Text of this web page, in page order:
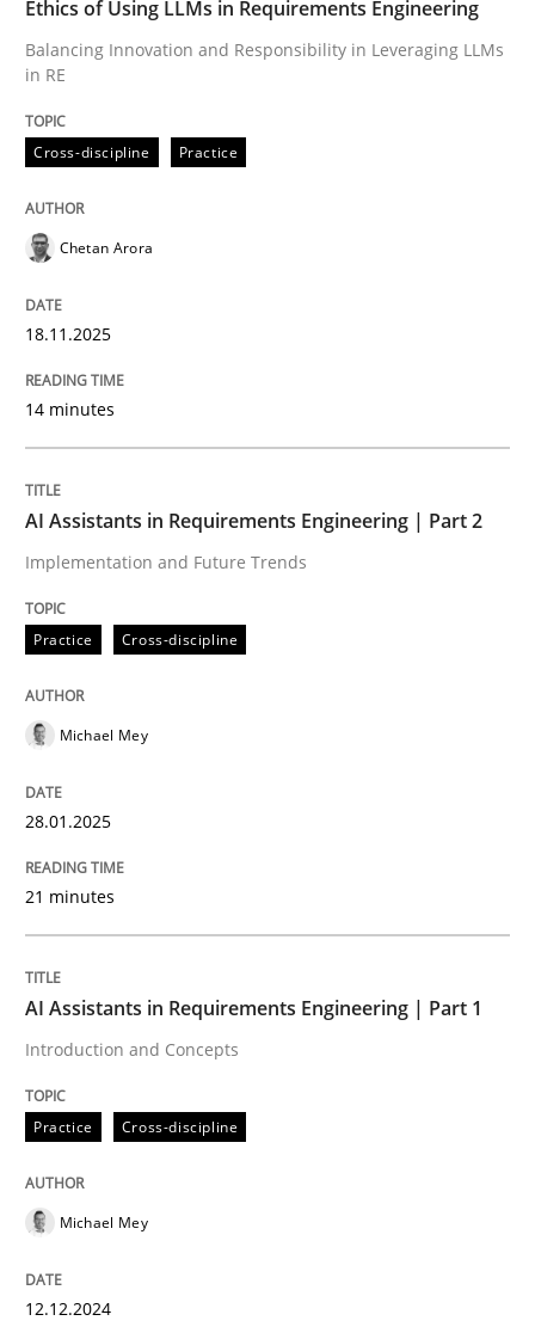
Written by
READ ARTICLE
AI Assistants in Requirements
28. January 2025 · 21 minutes read
perhaps publish a matching article on it soon. We
Ethics of Using LLMs in Requirements Engineering
Balancing Innovation and Responsibility in Leveraging LLMs
in RE
Cross-discipline Practice
Chetan Arora
18.11.2025
14 minutes
AI Assistants in Requirements Engineering | Part 2
Implementation and Future Trends
Practice Cross-discipline
Michael Mey
28.01.2025
21 minutes
AI Assistants in Requirements Engineering | Part 1
Introduction and Concepts
Practice Cross-discipline
Michael Mey
12.12.2024